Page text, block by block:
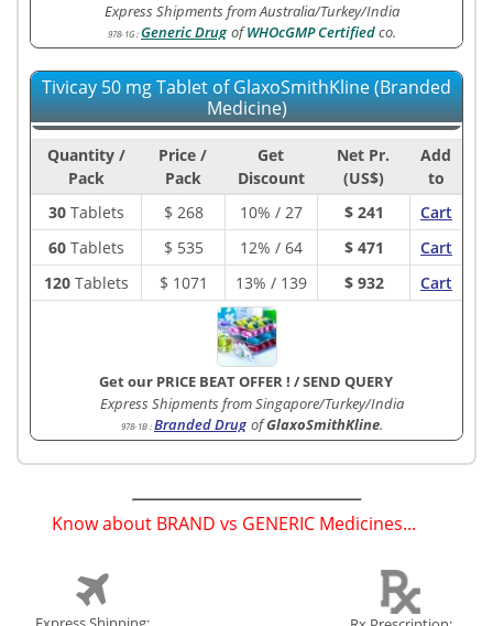
Express Shipments from Australia/Turkey/India
978-1G :Generic Drug ofWHOcGMP Certifiedco.
Tivicay 50 mg Tablet of GlaxoSmithKline (Branded
Medicine)
Quantity /
Pack
Price /
Pack
Get
Discount
Net Pr.
(US$)
Add
to
30Tablets $ 268 10% / 27 $ 241
Cart
60Tablets $ 535 12% / 64 $ 471
Cart
120Tablets $ 1071 13% / 139 $ 932 Cart
Get our PRICE BEAT OFFER ! /SEND QUERY
Express Shipments from Singapore/Turkey/India
978-1B :Branded Drug ofGlaxoSmithKline.
Know about BRAND vs GENERIC Medicines...